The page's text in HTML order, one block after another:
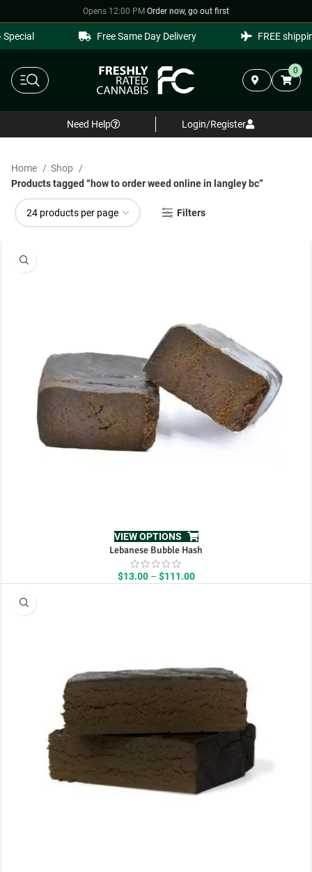
Opens 12:00 PM·Order now, go out first
Free Same Day Delivery FREE
0
Need Help Login/Register
Home
Shop
Products tagged “how to order weed online in langley bc”
Filters
VIEW OPTIONS
Lebanese Bubble Hash
$13.00 – $111.00Price